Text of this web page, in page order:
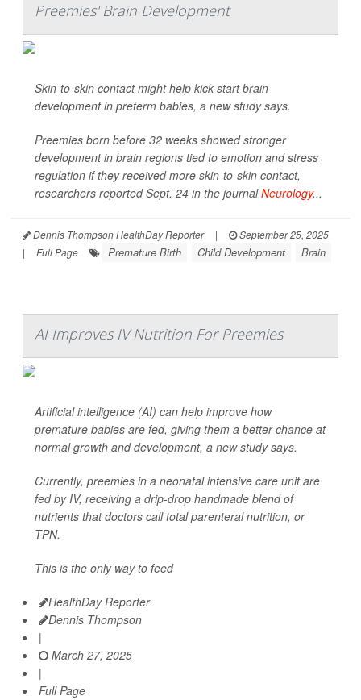
Preemies' Brain Development
Skin-to-skin contact might help kick-start brain
development in preterm babies, a new study says.
Preemies born before 32 weeks showed stronger
development in brain regions tied to emotion and stress
regulation if they received more skin-to-skin contact,
researchers reported Sept. 24 in the journalNeurology...
Dennis Thompson HealthDay Reporter |
September 25, 2025
|
Full Page Premature Birth Child Development Brain
AI Improves IV Nutrition For Preemies
Artificial intelligence (AI) can help improve how
premature babies are fed, giving them a better chance at
normal growth and development, a new study says.
Currently, preemies in a neonatal intensive care unit are
fed by IV, receiving a drip-drop handmade blend of
nutrients that doctors call total parenteral nutrition, or
TPN.
This is the only way to feed
HealthDay Reporter
Dennis Thompson
|
March 27, 2025
|
Full Page